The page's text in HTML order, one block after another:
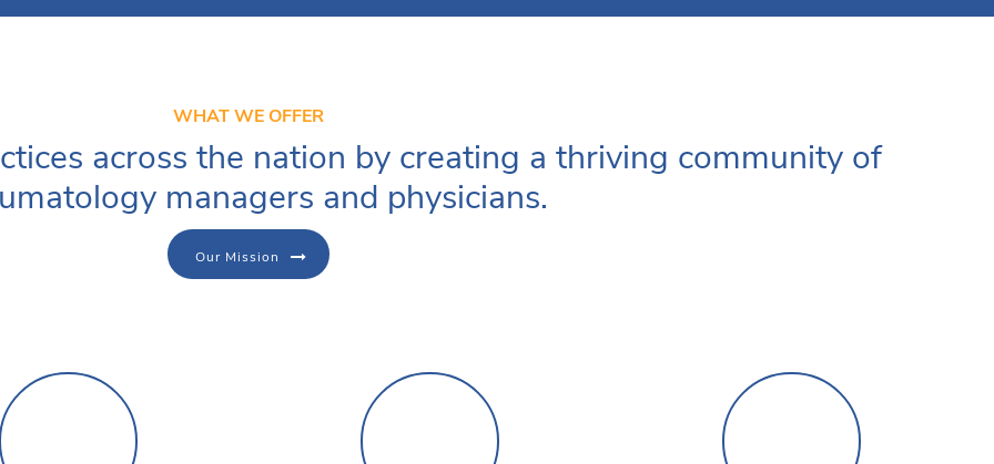
WHAT WE OFFER
across the nation by creating a thriving community of
managers and physicians.
Our Mission